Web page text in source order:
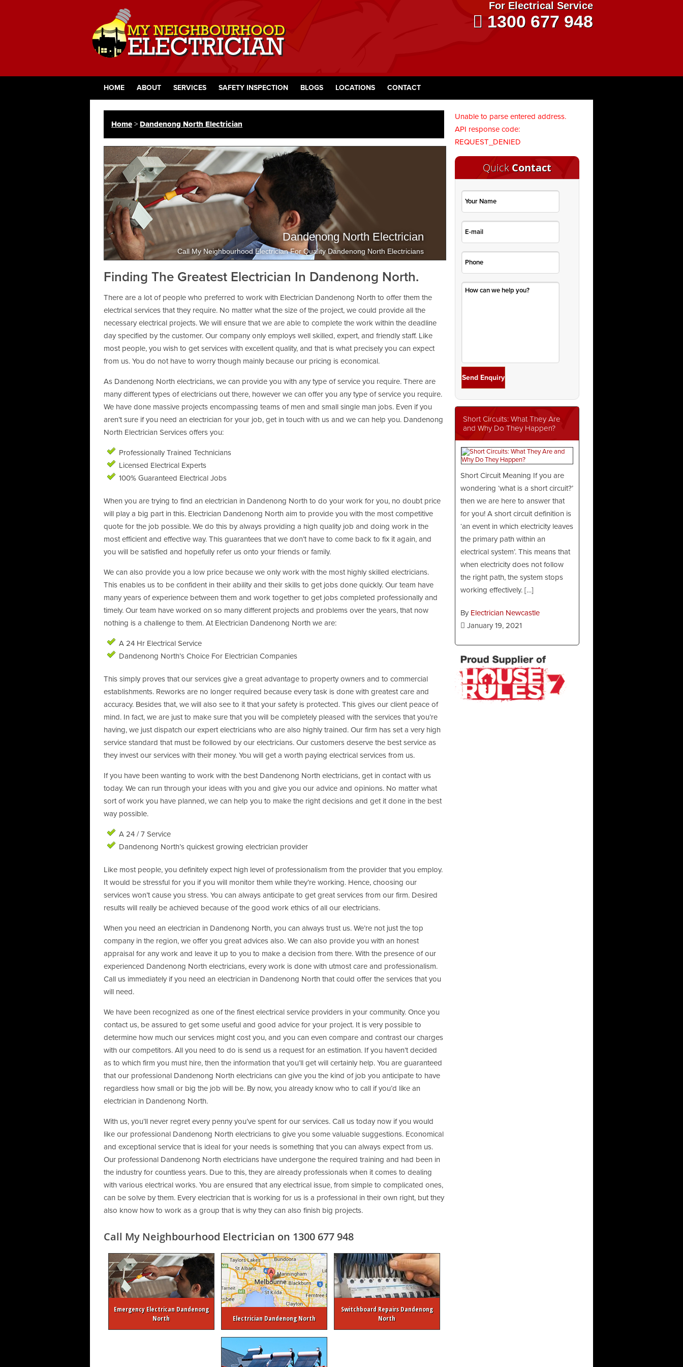
For Electrical Service
1300 677 948
HOME ABOUT SERVICES SAFETY INSPECTION BLOGS LOCATIONS CONTACT
Home > Dandenong North Electrician
Dandenong North Electrician
Call My Neighbourhood Electrician For Quality Dandenong North Electricians
Finding The Greatest Electrician In Dandenong North.
There are a lot of people who preferred to work with Electrician Dandenong North to offer them the
electrical services that they require. No matter what the size of the project, we could provide all the
necessary electrical projects. We will ensure that we are able to complete the work within the deadline
day specified by the customer. Our company only employs well skilled, expert, and friendly staff. Like
most people, you wish to get services with excellent quality, and that is what precisely you can expect
from us. You do not have to worry though mainly because our pricing is economical.
As Dandenong North electricians, we can provide you with any type of service you require. There are
many different types of electricians out there, however we can offer you any type of service you require.
We have done massive projects encompassing teams of men and small single man jobs. Even if you
aren’t sure if you need an electrician for your job, get in touch with us and we can help you. Dandenong
North Electrician Services offers you:
Professionally Trained Technicians
Licensed Electrical Experts
100% Guaranteed Electrical Jobs
When you are trying to find an electrician in Dandenong North to do your work for you, no doubt price
will play a big part in this. Electrician Dandenong North aim to provide you with the most competitive
quote for the job possible. We do this by always providing a high quality job and doing work in the
most efficient and effective way. This guarantees that we don’t have to come back to fix it again, and
you will be satisfied and hopefully refer us onto your friends or family.
We can also provide you a low price because we only work with the most highly skilled electricians.
This enables us to be confident in their ability and their skills to get jobs done quickly. Our team have
many years of experience between them and work together to get jobs completed professionally and
timely. Our team have worked on so many different projects and problems over the years, that now
nothing is a challenge to them. At Electrician Dandenong North we are:
A 24 Hr Electrical Service
Dandenong North’s Choice For Electrician Companies
This simply proves that our services give a great advantage to property owners and to commercial
establishments. Reworks are no longer required because every task is done with greatest care and
accuracy. Besides that, we will also see to it that your safety is protected. This gives our client peace of
mind. In fact, we are just to make sure that you will be completely pleased with the services that you’re
having, we just dispatch our expert electricians who are also highly trained. Our firm has set a very high
service standard that must be followed by our electricians. Our customers deserve the best service as
they invest our services with their money. You will get a worth paying electrical services from us.
If you have been wanting to work with the best Dandenong North electricians, get in contact with us
today. We can run through your ideas with you and give you our advice and opinions. No matter what
sort of work you have planned, we can help you to make the right decisions and get it done in the best
way possible.
A 24 / 7 Service
Dandenong North’s quickest growing electrician provider
Like most people, you definitely expect high level of professionalism from the provider that you employ.
It would be stressful for you if you will monitor them while they’re working. Hence, choosing our
services won’t cause you stress. You can always anticipate to get great services from our firm. Desired
results will really be achieved because of the good work ethics of all our electricians.
When you need an electrician in Dandenong North, you can always trust us. We’re not just the top
company in the region, we offer you great advices also. We can also provide you with an honest
appraisal for any work and leave it up to you to make a decision from there. With the presence of our
experienced Dandenong North electricians, every work is done with utmost care and professionalism.
Call us immediately if you need an electrician in Dandenong North that could offer the services that you
will need.
We have been recognized as one of the finest electrical service providers in your community. Once you
contact us, be assured to get some useful and good advice for your project. It is very possible to
determine how much our services might cost you, and you can even compare and contrast our charges
with our competitors. All you need to do is send us a request for an estimation. If you haven’t decided
as to which firm you must hire, then the information that you’ll get will certainly help. You are guaranteed
that our professional Dandenong North electricians can give you the kind of job you anticipate to have
regardless how small or big the job will be. By now, you already know who to call if you’d like an
electrician in Dandenong North.
With us, you’ll never regret every penny you’ve spent for our services. Call us today now if you would
like our professional Dandenong North electricians to give you some valuable suggestions. Economical
and exceptional service that is ideal for your needs is something that you can always expect from us.
Our professional Dandenong North electricians have undergone the required training and had been in
the industry for countless years. Due to this, they are already professionals when it comes to dealing
with various electrical works. You are ensured that any electrical issue, from simple to complicated ones,
can be solve by them. Every electrician that is working for us is a professional in their own right, but they
also know how to work as a group that is why they can also finish big projects.
Call My Neighbourhood Electrician on 1300 677 948
Emergency Electrican Dandenong
North
Electrician Dandenong North
Switchboard Repairs Dandenong
North
Unable to parse entered address.
API response code:
REQUEST_DENIED
Quick Contact
Short Circuits: What They Are
and Why Do They Happen?
Short Circuit Meaning If you are
wondering ‘what is a short circuit?’
then we are here to answer that
for you! A short circuit definition is
‘an event in which electricity leaves
the primary path within an
electrical system’. This means that
when electricity does not follow
the right path, the system stops
working effectively. […]
By Electrician Newcastle
January 19, 2021